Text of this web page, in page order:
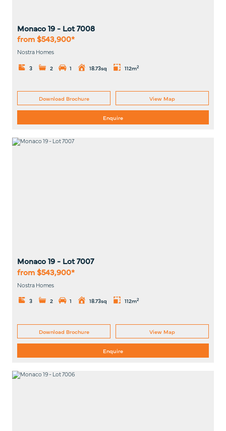
Monaco 19 - Lot7008
from $543,900*
Nostra Homes
3
2 1 18.73sq 112m2
Download Brochure View Map
Enquire
Monaco 19 - Lot7007
from $543,900*
Nostra Homes
3
2 1 18.73sq 112m2
Download Brochure View Map
Enquire